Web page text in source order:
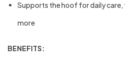
Supports the hoof for daily
more
BENEFITS: